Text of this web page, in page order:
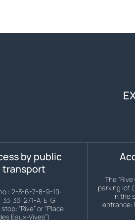
by public
transport
2-3-6-7-8-9-10-
33-36-271-A-E-G
“Rive” or “Place
Eaux-Vives”)
The
parking lot
in the
entrance: